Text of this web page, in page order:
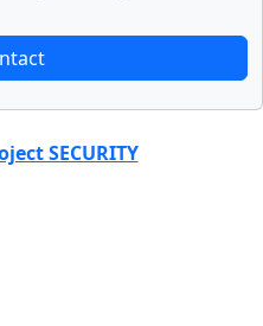
SECURITY